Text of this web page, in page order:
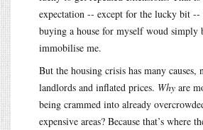
expectation -- except for the lucky bit
buying a house for myself woud simply
immobilise me.
But the housing crisis has many causes,
landlords and inflated prices. Why are
being crammed into already
expensive areas? Because that’s where